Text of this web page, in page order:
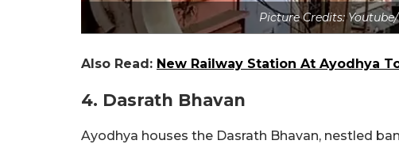
Picture Credits:
Also Read: New Railway Station At Ayodhya
4. Dasrath Bhavan
Ayodhya houses the Dasrath Bhavan, nestled